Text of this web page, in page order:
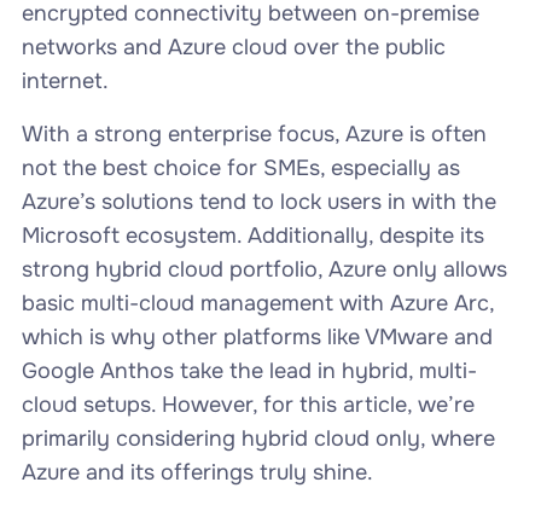
encrypted connectivity between on-premise
networks and Azure cloud over the public
internet.
With a strong enterprise focus, Azure is often
not the best choice for SMEs, especially as
Azure’s solutions tend to lock users in with the
Microsoft ecosystem. Additionally, despite its
strong hybrid cloud portfolio, Azure only allows
basic multi-cloud management with Azure Arc,
which is why other platforms like VMware and
Google Anthos take the lead in hybrid, multi-
cloud setups. However, for this article, we’re
primarily considering hybrid cloud only, where
Azure and its offerings truly shine.